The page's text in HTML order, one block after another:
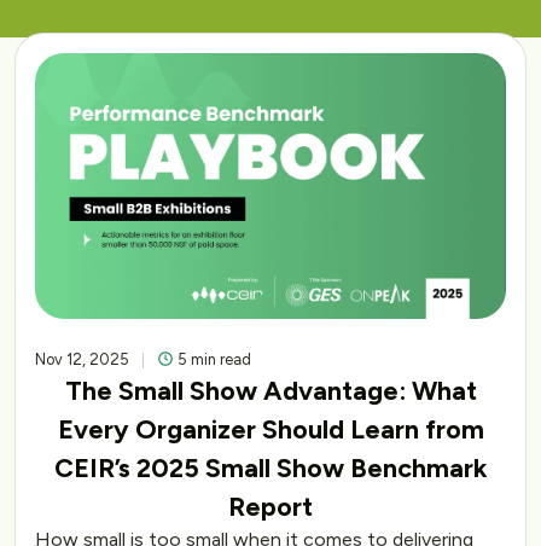
Nov 12, 2025 5 min read
The Small Show Advantage: What
Every Organizer Should Learn from
CEIR’s 2025 Small Show Benchmark
Report
How small is too small when it comes to delivering